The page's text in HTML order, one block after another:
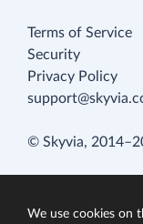
Terms of Service
Security
Privacy Policy
© Skyvia,
We use cookies on